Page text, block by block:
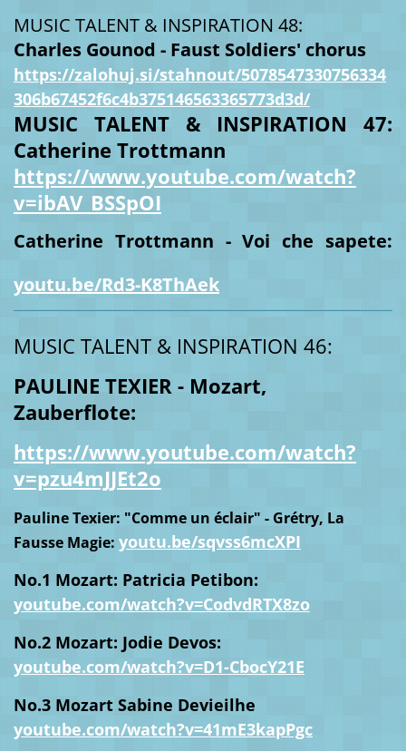
MUSIC TALENT & INSPIRATION 48:
Charles Gounod - Faust Soldiers' chorus
https://zalohuj.si/stahnout/5078547330756334
306b67452f6c4b375146563365773d3d/
MUSIC TALENT & INSPIRATION 47:
Catherine Trottmann
https://www.youtube.com/watch?
v=ibAV_BSSpOI
Catherine Trottmann - Voi che sapete:
youtu.be/Rd3-K8ThAek
MUSIC TALENT & INSPIRATION 46:
PAULINE TEXIER - Mozart,
Zauberflote:
https://www.youtube.com/watch?
v=pzu4mJJEt2o
Pauline Texier: "Comme un éclair" - Grétry, La
Fausse Magie: youtu.be/sqvss6mcXPI
No.1 Mozart: Patricia Petibon:
youtube.com/watch?v=CodvdRTX8zo
No.2 Mozart: Jodie Devos:
youtube.com/watch?v=D1-CbocY21E
No.3 Mozart Sabine Devieilhe
youtube.com/watch?v=41mE3kapPgc